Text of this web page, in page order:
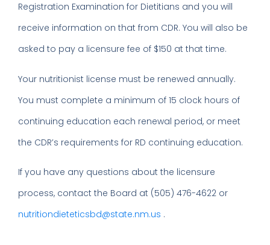
Registration Examination for Dietitians and you will
receive information on that from CDR. You will also be
asked to pay a licensure fee of $150 at that time.
Your nutritionist license must be renewed annually.
You must complete a minimum of 15 clock hours of
continuing education each renewal period, or meet
the CDR’s requirements for RD continuing education.
If you have any questions about the licensure
process, contact the Board at (505) 476-4622 or
nutritiondieteticsbd@state.nm.us .